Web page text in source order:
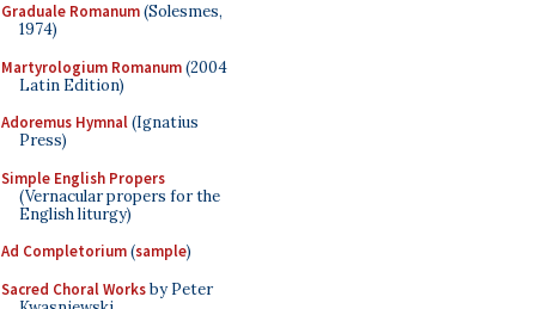
Graduale Romanum(Solesmes,
1974)
Martyrologium Romanum(2004
Latin Edition)
Adoremus Hymnal(Ignatius
Press)
Simple English Propers
(Vernacular propers for the
English liturgy)
Ad Completorium(sample)
Sacred Choral Worksby Peter